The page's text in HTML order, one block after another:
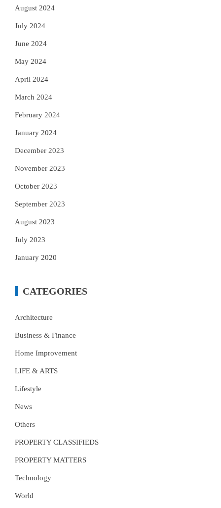
August 2024
July 2024
June 2024
May 2024
April 2024
March 2024
February 2024
January 2024
December 2023
November 2023
October 2023
September 2023
August 2023
July 2023
January 2020
CATEGORIES
Architecture
Business & Finance
Home Improvement
LIFE & ARTS
Lifestyle
News
Others
PROPERTY CLASSIFIEDS
PROPERTY MATTERS
Technology
World